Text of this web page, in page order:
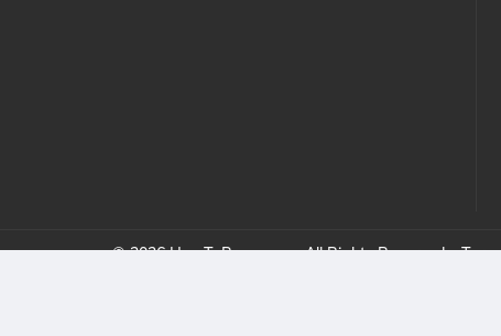
© 2026 HowToPronounce. All Rights Reserved